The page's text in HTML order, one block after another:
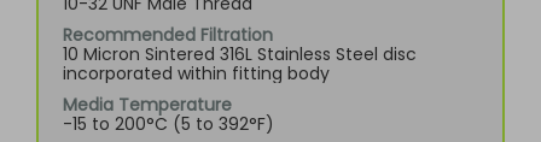
Recommended Filtration
10 Micron Sintered 316L Stainless Steel disc
incorporated within fitting body
Media Temperature
-15 to 200°C (5 to 392°F)